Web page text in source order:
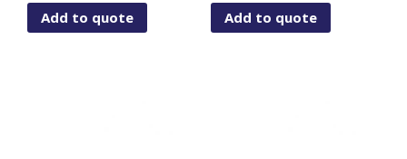
Add to quote Add to quote